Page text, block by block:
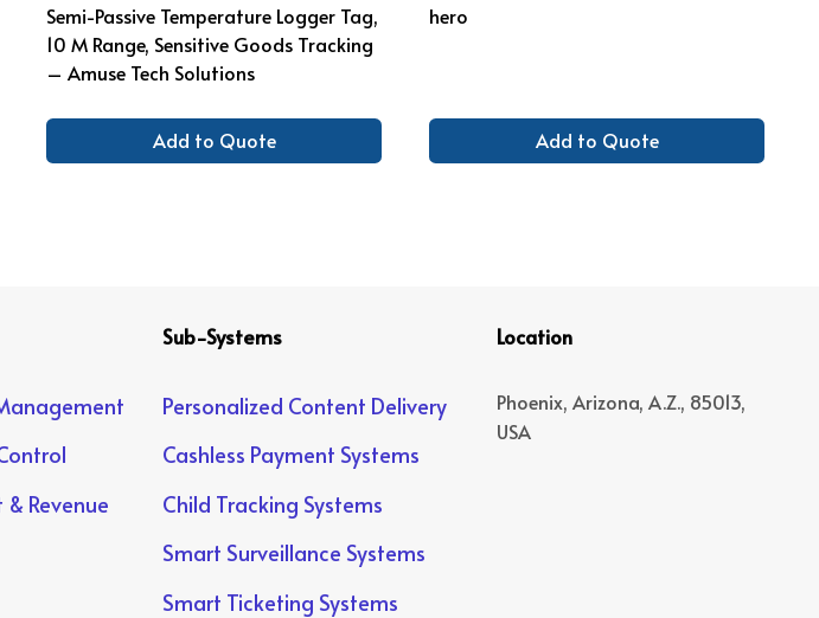
Semi-Passive Temperature Logger Tag,
10 M Range, Sensitive Goods Tracking
– Amuse Tech Solutions
Add to Quote
hero
Add to Quote
Revenue
Sub-Systems
Personalized Content Delivery
Cashless Payment Systems
Child Tracking Systems
Smart Surveillance Systems
Smart Ticketing Systems
Location
Phoenix, Arizona, A.Z., 85013,
USA